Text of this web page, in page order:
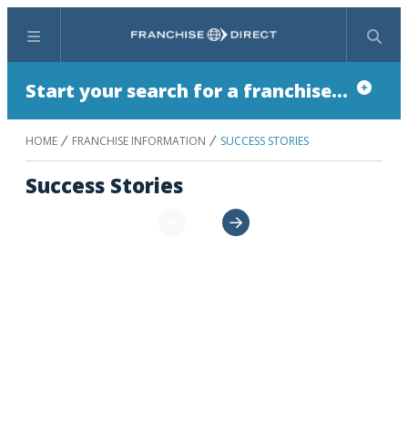
Menu Search
Start your search for a franchise...
HOME FRANCHISE INFORMATION SUCCESS STORIES
Success Stories